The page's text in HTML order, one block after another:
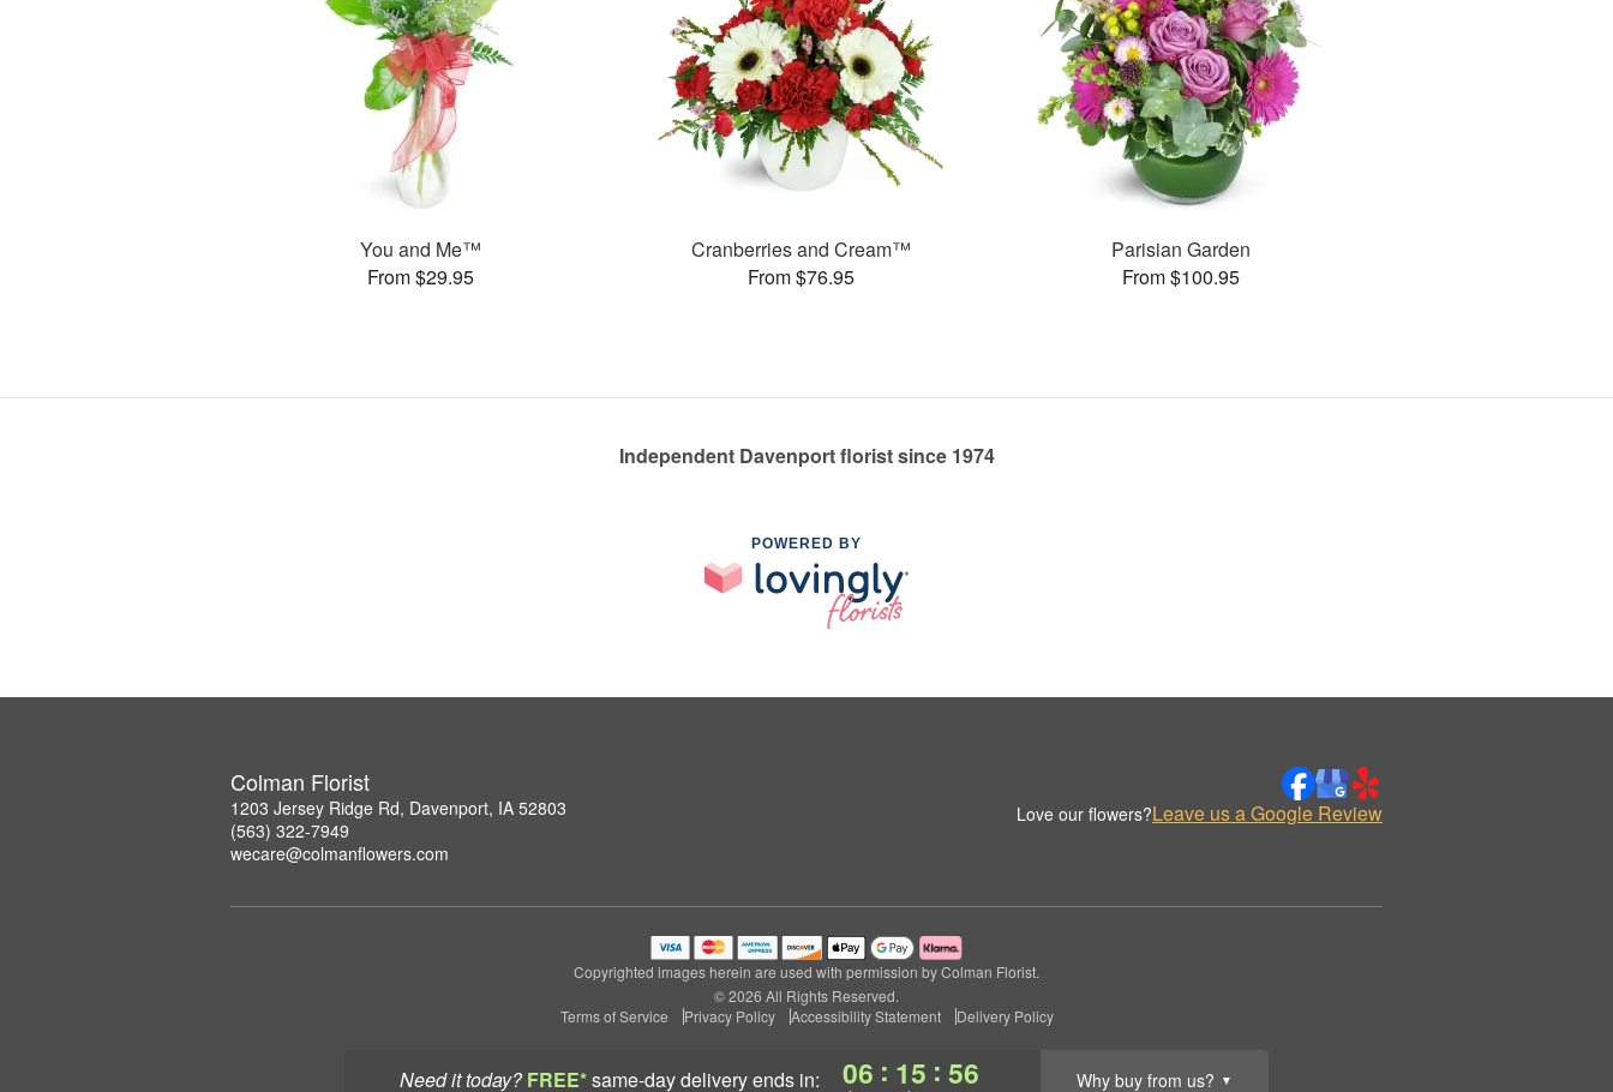
Need it today? FREE*same-day deliveryends in: 06 : 15 : 55 Why buy from us? ▼
You and Me™
From $29.95
Cranberries and Cream™
From $76.95
Parisian Garden
From $100.95
Independent Davenport florist since 1974
POWERED BY
Colman Florist
1203 Jersey Ridge Rd, Davenport, IA 52803
(563) 322-7949
wecare@colmanflowers.com
Love our flowers?Leave us a Google Review
Copyrighted images herein are used with permission by Colman Florist.
© 2026 All Rights Reserved.
Terms of Service
Privacy Policy Accessibility Statement Delivery Policy